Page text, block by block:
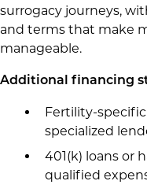
surrogacy journeys,
and terms that make
manageable.
Additional financing
Fertility-
specialized
401(k) loans or
qualified